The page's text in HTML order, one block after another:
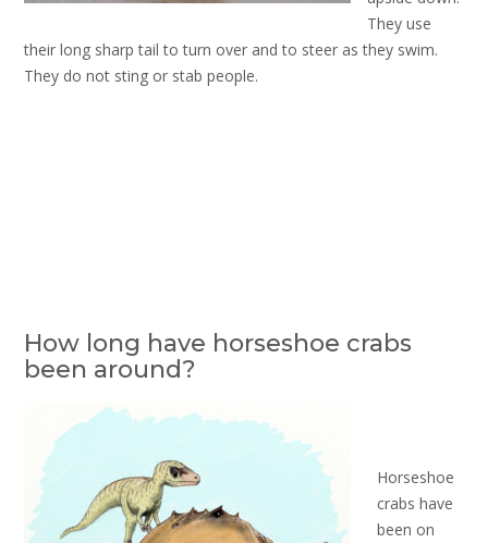
They use
their long sharp tail to turn over and to steer as they swim.
They do not sting or stab people.
How long have horseshoe crabs
been around?
Horseshoe
crabs have
been on